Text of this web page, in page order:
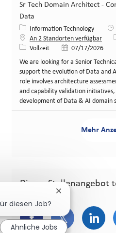
Sr Tech Domain Architect -
Data
Kategorie
Information Technology
An 2 Standorten verfügbar
Art der Stelle
Vollzeit Veröffentlicht am
07/17/2026
We are looking for a Senior
support the evolution of Data and
role involves architecture
and capability validation
development of Data & AI domain
Mehr
Dieses Stellenangebot
Über Facebook
Über
diesen Job?
Chatbot-
Ähnliche Jobs